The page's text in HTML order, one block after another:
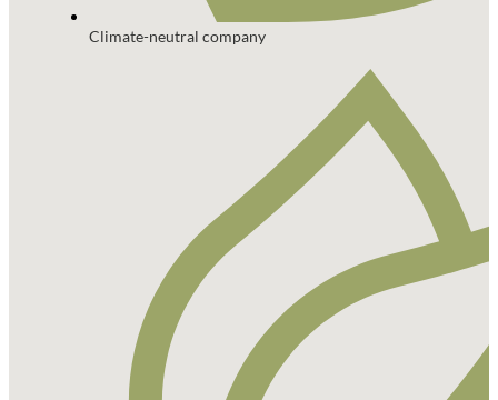
Climate-neutral company